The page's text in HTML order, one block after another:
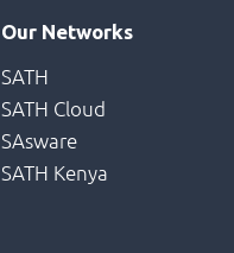
Our Networks
SATH
SATH Cloud
SAsware
SATH Kenya